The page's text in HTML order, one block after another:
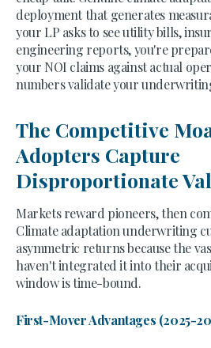
deployment that generates
your LP asks to see utility bills,
engineering reports, you're
your NOI claims against actual
numbers validate your
The Competitive
Adopters Capture
Disproportionate
Markets reward pioneers, then
Climate adaptation underwriting
asymmetric returns because the
haven't integrated it into their
window is time-bound.
First-Mover Advantages (2025-